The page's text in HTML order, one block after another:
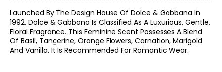
Launched By The Design House Of Dolce & Gabbana In
1992, Dolce & Gabbana Is Classified As A Luxurious, Gentle,
Floral Fragrance. This Feminine Scent Possesses A Blend
Of Basil, Tangerine, Orange Flowers, Carnation, Marigold
And Vanilla. It Is Recommended For Romantic Wear.